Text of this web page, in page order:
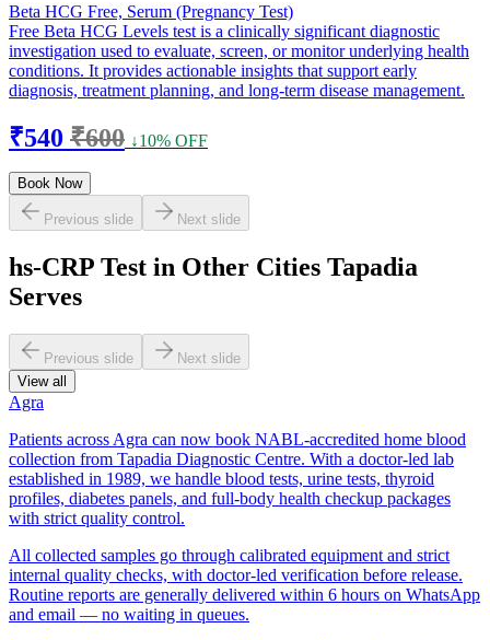
Beta HCG Free, Serum (Pregnancy Test)
Free Beta HCG Levels test is a clinically significant diagnostic
investigation used to evaluate, screen, or monitor underlying health
conditions. It provides actionable insights that support early
diagnosis, treatment planning, and long-term disease management.
₹540 ₹600 ↓10% OFF
Book Now
Previous slide Next slide
hs-CRP Test in Other Cities Tapadia
Serves
Previous slide
Next slide
View all
Agra
Patients across Agra can now book NABL-accredited home blood
collection from Tapadia Diagnostic Centre. With a doctor-led lab
established in 1989, we handle blood tests, urine tests, thyroid
profiles, diabetes panels, and full-body health checkup packages
with strict quality control.
All collected samples go through calibrated equipment and strict
internal quality checks, with doctor-led verification before release.
Routine reports are generally delivered within 6 hours on WhatsApp
and email — no waiting in queues.